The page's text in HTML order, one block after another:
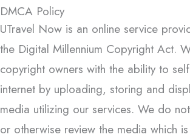
DMCA Policy
UTravel Now is an online service
the Digital Millennium Copyright Act.
copyright owners with the ability to
internet by uploading, storing and
media utilizing our services. We do
or otherwise review the media which